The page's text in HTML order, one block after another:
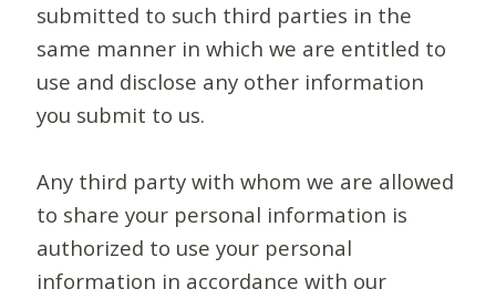
submitted to such third parties in the
same manner in which we are entitled to
use and disclose any other information
you submit to us.
Any third party with whom we are allowed
to share your personal information is
authorized to use your personal
information in accordance with our